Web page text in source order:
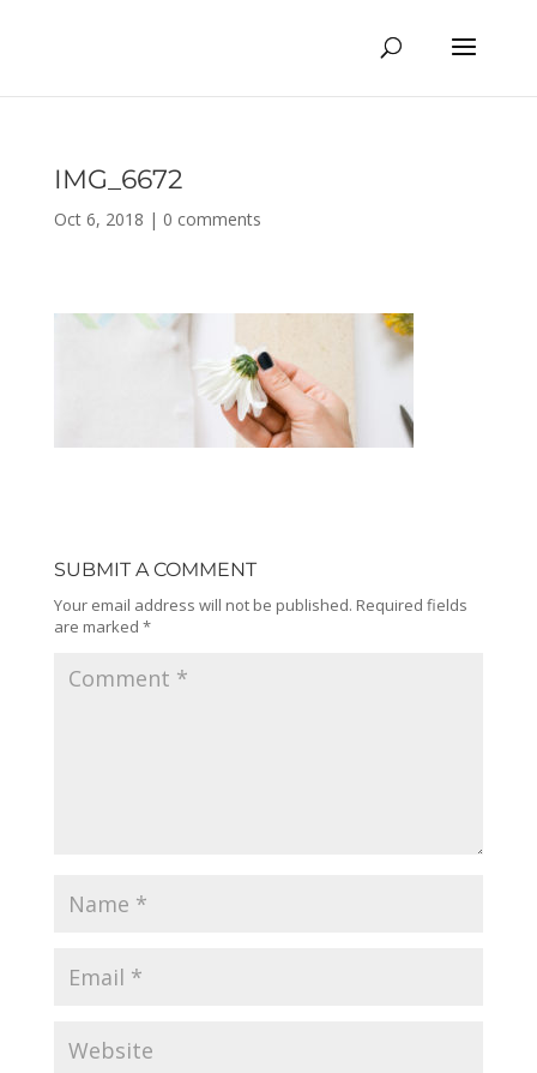
IMG_6672
Oct 6, 2018 | 0 comments
SUBMIT A COMMENT
Your email address will not be published. Required fields
are marked *